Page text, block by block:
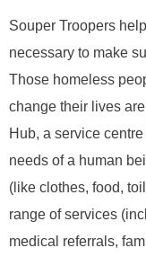
Souper Troopers
necessary to make
Those homeless
change their lives
Hub, a service
needs of a human
(like clothes, food,
range of services
medical referrals,